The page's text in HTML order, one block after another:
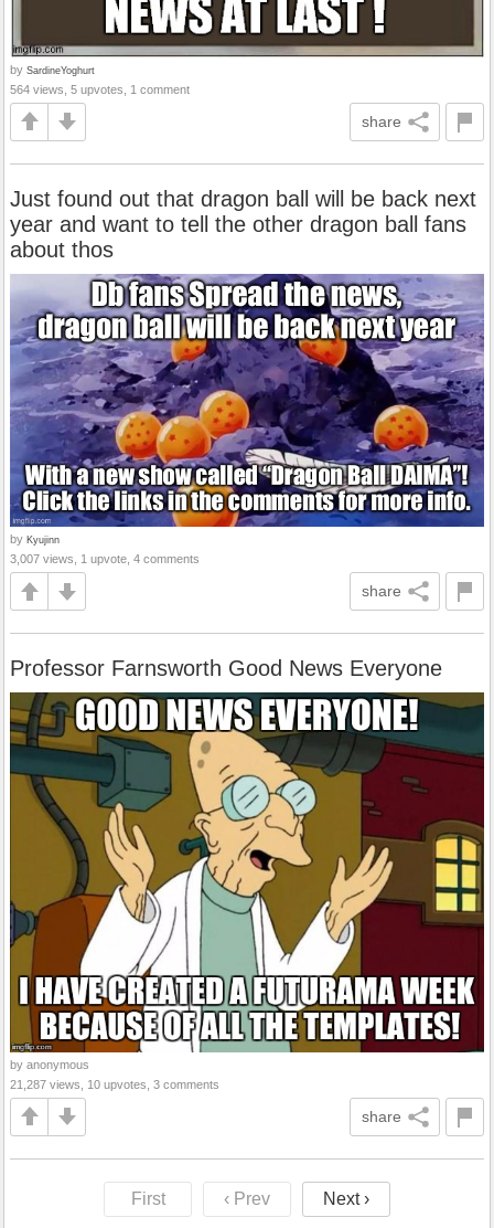
by SardineYoghurt
564 views, 5 upvotes, 1 comment
share
Just found out that dragon ball will be back next
year and want to tell the other dragon ball fans
about thos
by Kyujinn
3,007 views, 1 upvote, 4 comments
share
Professor Farnsworth Good News Everyone
by anonymous
21,287 views, 10 upvotes, 3 comments
share
First ‹ Prev Next ›